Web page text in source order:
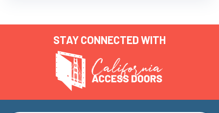
STAY CONNECTED WITH